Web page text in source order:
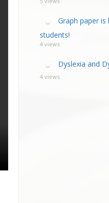
Graph paper
students!
4 views
Dyslexia and
4 views